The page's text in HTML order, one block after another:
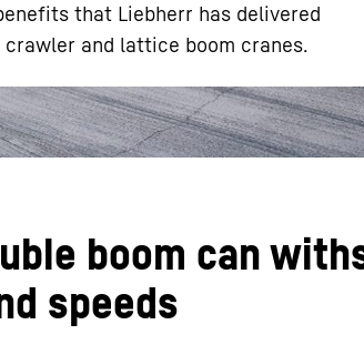
that Liebherr has delivered
and lattice boom cranes.
boom can
speeds